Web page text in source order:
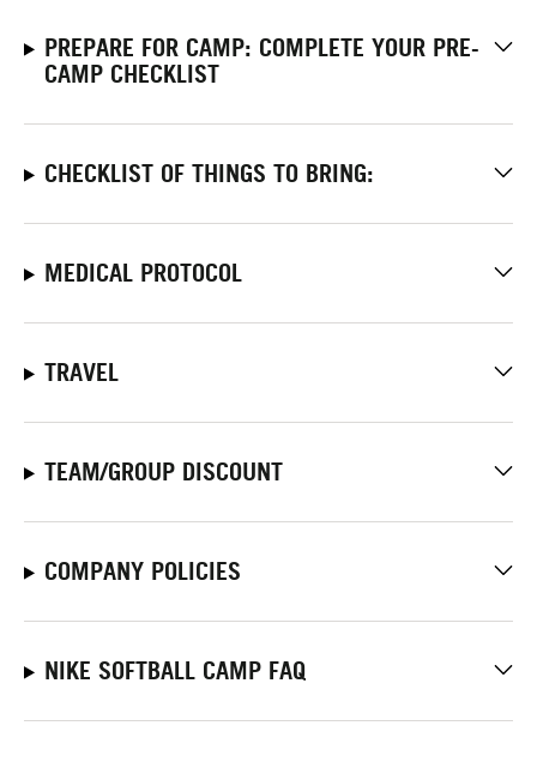
PREPARE FOR CAMP: COMPLETE YOUR PRE-
CAMP CHECKLIST
CHECKLIST OF THINGS TO BRING:
MEDICAL PROTOCOL
TRAVEL
TEAM/GROUP DISCOUNT
COMPANY POLICIES
NIKE SOFTBALL CAMP FAQ